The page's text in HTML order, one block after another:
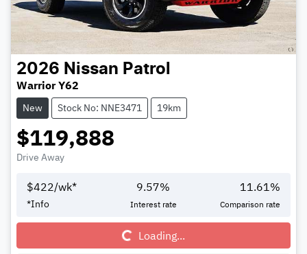
2026 Nissan Patrol
Warrior Y62
New Stock No: NNE3471 19km
$119,888
Drive Away
$422/wk*
*Info
9.57%
Interest rate
11.61 %
Comparison rate
Loading...Loading...